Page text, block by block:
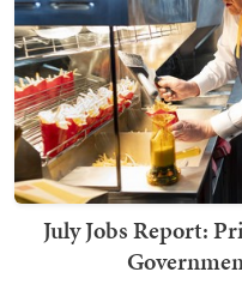
July Jobs Report: